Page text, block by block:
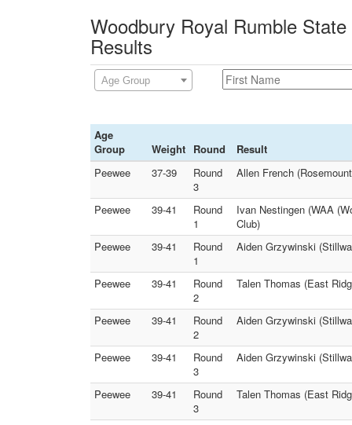
Woodbury Royal Rumble
Results
Age Group
Age
Group
Weight Round
Result
Peewee
37-39
Round
3
Allen French
Peewee 39-41
Round
1
Ivan Nestingen (WAA
Club)
Peewee
39-41
Round
1
Aiden Grzywinski
Peewee 39-41
Round
2
Talen Thomas (East
Peewee 39-41
Round
2
Aiden Grzywinski
Peewee 39-41
Round
3
Aiden Grzywinski
Peewee 39-41
Round
3
Talen Thomas (East